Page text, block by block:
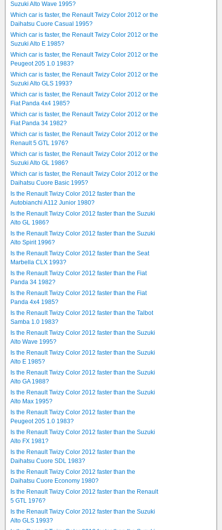
Suzuki Alto Wave 1995?
Which car is faster, the Renault Twizy Color 2012 or the
Daihatsu Cuore Casual 1995?
Which car is faster, the Renault Twizy Color 2012 or the
Suzuki Alto E 1985?
Which car is faster, the Renault Twizy Color 2012 or the
Peugeot 205 1.0 1983?
Which car is faster, the Renault Twizy Color 2012 or the
Suzuki Alto GLS 1993?
Which car is faster, the Renault Twizy Color 2012 or the
Fiat Panda 4x4 1985?
Which car is faster, the Renault Twizy Color 2012 or the
Fiat Panda 34 1982?
Which car is faster, the Renault Twizy Color 2012 or the
Renault 5 GTL 1976?
Which car is faster, the Renault Twizy Color 2012 or the
Suzuki Alto GL 1986?
Which car is faster, the Renault Twizy Color 2012 or the
Daihatsu Cuore Basic 1995?
Is the Renault Twizy Color 2012 faster than the
Autobianchi A112 Junior 1980?
Is the Renault Twizy Color 2012 faster than the Suzuki
Alto GL 1986?
Is the Renault Twizy Color 2012 faster than the Suzuki
Alto Spirit 1996?
Is the Renault Twizy Color 2012 faster than the Seat
Marbella CLX 1993?
Is the Renault Twizy Color 2012 faster than the Fiat
Panda 34 1982?
Is the Renault Twizy Color 2012 faster than the Fiat
Panda 4x4 1985?
Is the Renault Twizy Color 2012 faster than the Talbot
Samba 1.0 1983?
Is the Renault Twizy Color 2012 faster than the Suzuki
Alto Wave 1995?
Is the Renault Twizy Color 2012 faster than the Suzuki
Alto E 1985?
Is the Renault Twizy Color 2012 faster than the Suzuki
Alto GA 1988?
Is the Renault Twizy Color 2012 faster than the Suzuki
Alto Max 1995?
Is the Renault Twizy Color 2012 faster than the
Peugeot 205 1.0 1983?
Is the Renault Twizy Color 2012 faster than the Suzuki
Alto FX 1981?
Is the Renault Twizy Color 2012 faster than the
Daihatsu Cuore SDL 1983?
Is the Renault Twizy Color 2012 faster than the
Daihatsu Cuore Economy 1980?
Is the Renault Twizy Color 2012 faster than the Renault
5 GTL 1976?
Is the Renault Twizy Color 2012 faster than the Suzuki
Alto GLS 1993?